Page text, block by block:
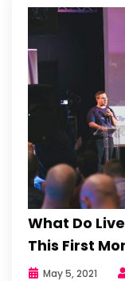
What Do
This First
May 5, 2021